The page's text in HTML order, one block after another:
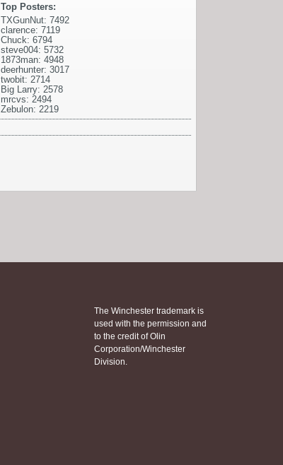
Top Posters:
TXGunNut: 7492
clarence: 7119
Chuck: 6794
steve004: 5732
1873man: 4948
deerhunter: 3017
twobit: 2714
Big Larry: 2578
mrcvs: 2494
Zebulon: 2219
The Winchester trademark is
used with the permission and
to the credit of Olin
Corporation/Winchester
Division.